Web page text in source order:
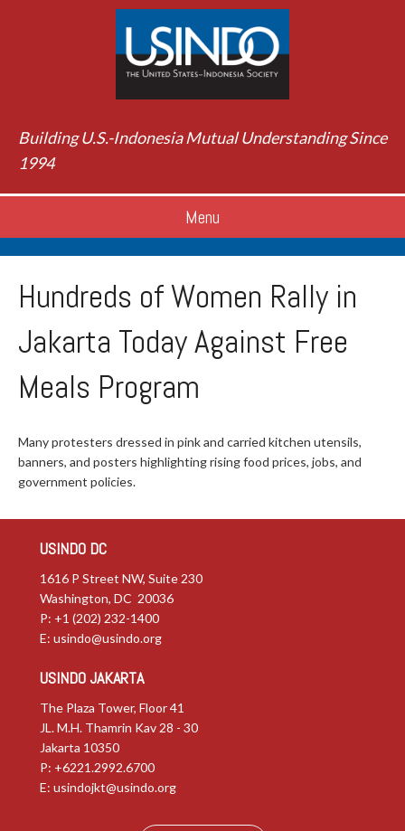
Building U.S.-Indonesia Mutual Understanding Since
1994
Menu
Hundreds of Women Rally in
Jakarta Today Against Free
Meals Program
Many protesters dressed in pink and carried kitchen utensils,
banners, and posters highlighting rising food prices, jobs, and
government policies.
USINDO DC
1616 P Street NW, Suite 230
Washington, DC 20036
P: +1 (202) 232-1400
E: usindo@usindo.org
USINDO JAKARTA
The Plaza Tower, Floor 41
JL. M.H. Thamrin Kav 28 - 30
Jakarta 10350
P: +6221.2992.6700
E: usindojkt@usindo.org